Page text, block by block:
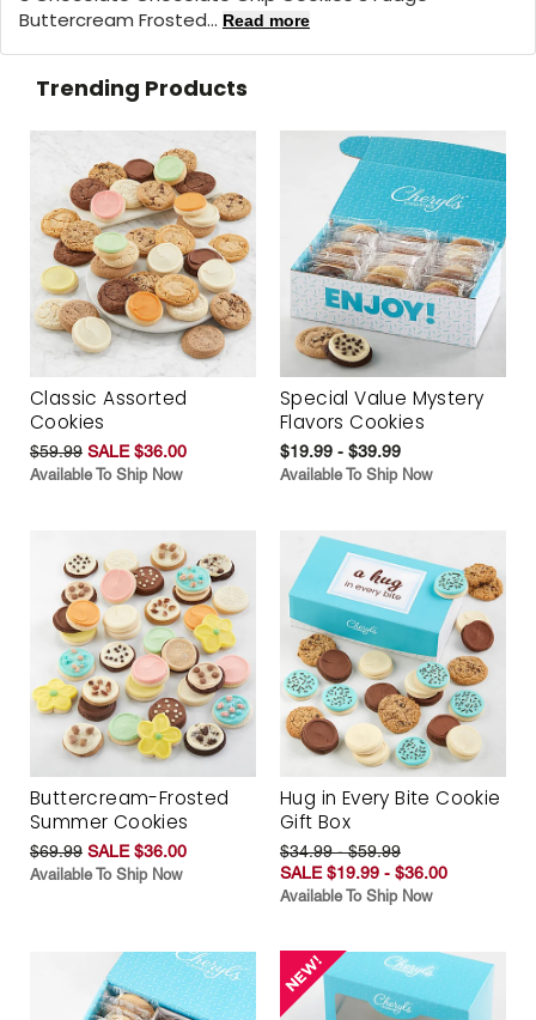
Buttercream Frosted... Read more
Trending Products
Classic Assorted
Cookies
$59.99 SALE $36.00
Available To Ship Now
Special Value Mystery
Flavors Cookies
$19.99 - $39.99
Available To Ship Now
Buttercream-Frosted
Summer Cookies
$69.99 SALE $36.00
Available To Ship Now
Hug in Every Bite Cookie
Gift Box
$34.99 - $59.99
SALE $19.99 - $36.00
Available To Ship Now